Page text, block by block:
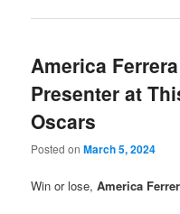
America
Presenter at
Oscars
Posted onMarch 5, 2024
Win or lose,America